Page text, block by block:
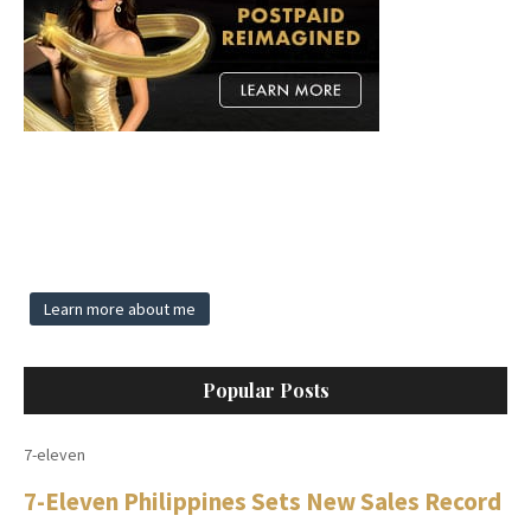
Learn more about me
Popular Posts
7-eleven
7-Eleven Philippines Sets New Sales Record